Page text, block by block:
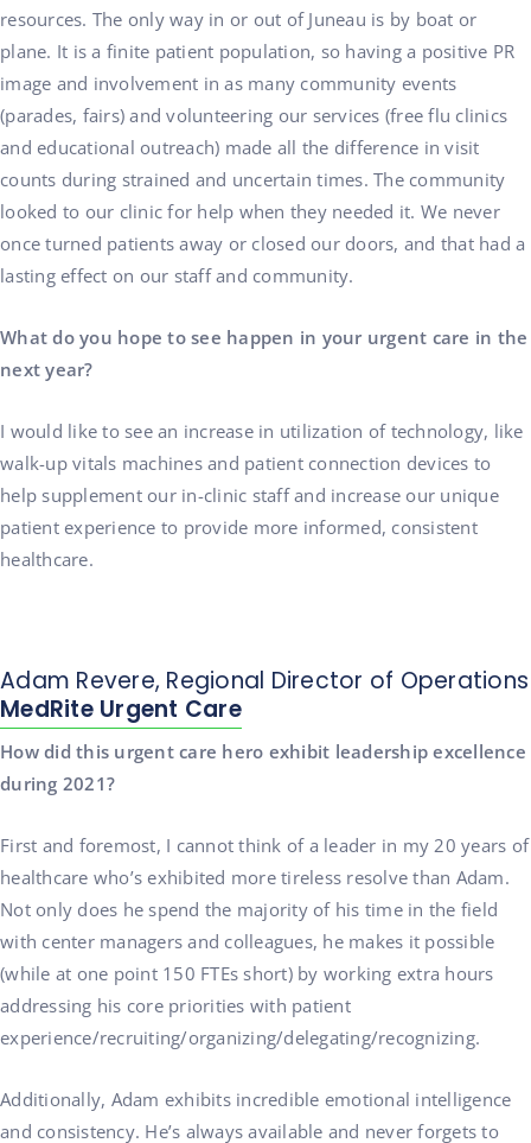
resources. The only way in or out of Juneau is by boat or
plane. It is a finite patient population, so having a positive PR
image and involvement in as many community events
(parades, fairs) and volunteering our services (free flu clinics
and educational outreach) made all the difference in visit
counts during strained and uncertain times. The community
looked to our clinic for help when they needed it. We never
once turned patients away or closed our doors, and that had a
lasting effect on our staff and community.
What do you hope to see happen in your urgent care in the
next year?
I would like to see an increase in utilization of technology, like
walk-up vitals machines and patient connection devices to
help supplement our in-clinic staff and increase our unique
patient experience to provide more informed, consistent
healthcare.
Adam Revere, Regional Director of Operations
MedRite Urgent Care
How did this urgent care hero exhibit leadership excellence
during 2021?
First and foremost, I cannot think of a leader in my 20 years of
healthcare who’s exhibited more tireless resolve than Adam.
Not only does he spend the majority of his time in the field
with center managers and colleagues, he makes it possible
(while at one point 150 FTEs short) by working extra hours
addressing his core priorities with patient
experience/recruiting/organizing/delegating/recognizing.
Additionally, Adam exhibits incredible emotional intelligence
and consistency. He’s always available and never forgets to